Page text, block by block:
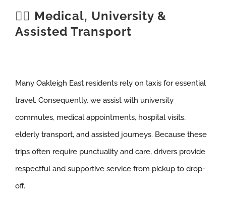
🧑‍⚕️ Medical, University &
Assisted Transport
Many Oakleigh East residents rely on taxis for essential
travel. Consequently, we assist with university
commutes, medical appointments, hospital visits,
elderly transport, and assisted journeys. Because these
trips often require punctuality and care, drivers provide
respectful and supportive service from pickup to drop-
off.